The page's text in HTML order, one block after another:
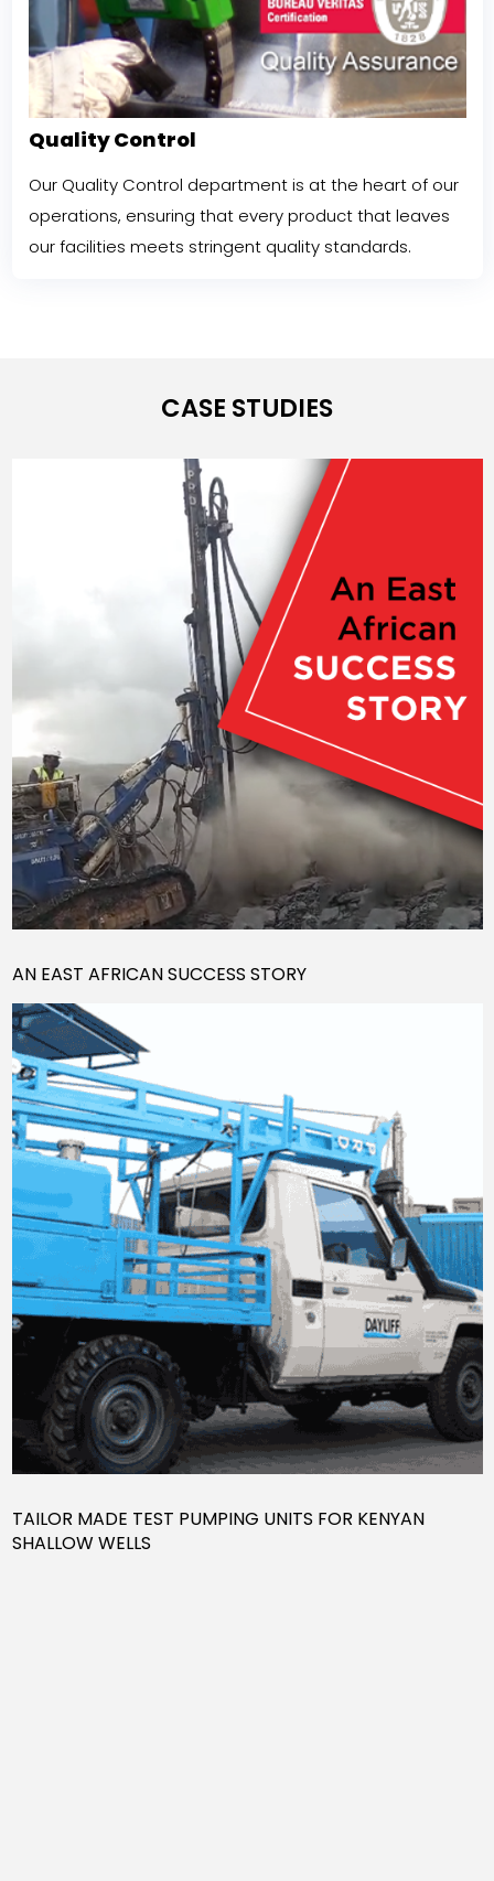
Quality Control
Our Quality Control department is at the heart of our
operations, ensuring that every product that leaves
our facilities meets stringent quality standards.
CASE STUDIES
AN EAST AFRICAN SUCCESS STORY
TAILOR MADE TEST PUMPING UNITS FOR KENYAN
SHALLOW WELLS